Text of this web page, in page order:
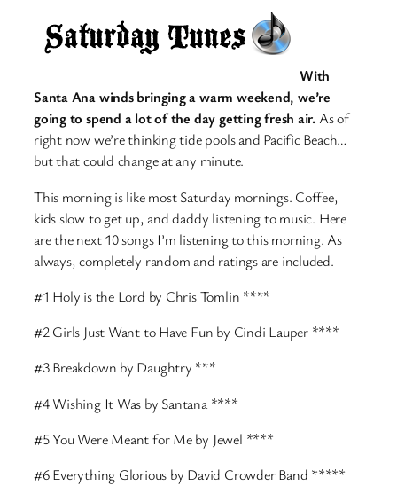
With
Santa Ana winds bringing a warm weekend, we’re
going to spend a lot of the day getting fresh air. As of
right now we’re thinking tide pools and Pacific Beach…
but that could change at any minute.
This morning is like most Saturday mornings. Coffee,
kids slow to get up, and daddy listening to music. Here
are the next 10 songs I’m listening to this morning. As
always, completely random and ratings are included.
#1 Holy is the Lord by Chris Tomlin ****
#2 Girls Just Want to Have Fun by Cindi Lauper ****
#3 Breakdown by Daughtry ***
#4 Wishing It Was by Santana ****
#5 You Were Meant for Me by Jewel ****
#6 Everything Glorious by David Crowder Band *****